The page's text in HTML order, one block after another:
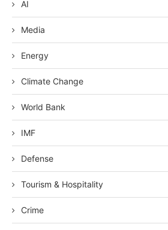
AI
Media
Energy
Climate Change
World Bank
IMF
Defense
Tourism & Hospitality
Crime